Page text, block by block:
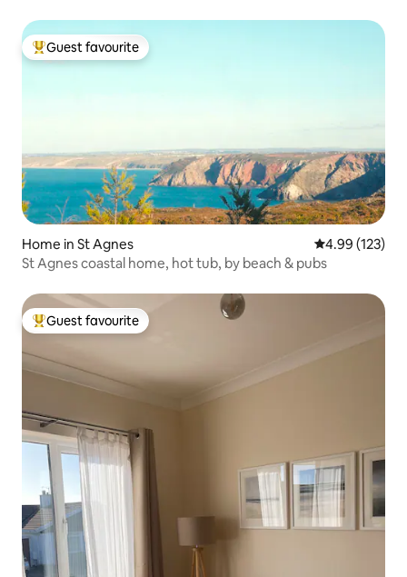
Top guest favourite
Guest favourite
Home in St Agnes 4.99 out of 5
4.99 (123)
St Agnes coastal home, hot tub, by beach & pubs
Top guest favourite
Guest favourite